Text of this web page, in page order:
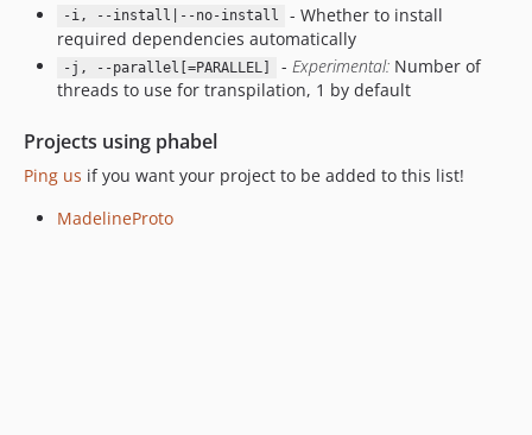
1.0.3.72
1.0.3.71
1.0.2.80
1.0.2.73
1.0.2.72
1.0.1.80
-i, --install|--no-install
- Whether to install
required dependencies automatically
-j, --parallel[=PARALLEL] - Experimental:Number of
threads to use for transpilation, 1 by default
Projects using phabel
Ping us if you want your project to be added to this list!
MadelineProto